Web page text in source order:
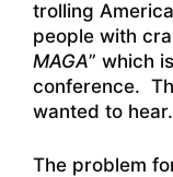
trolling
people with
MAGA” which
conference.
wanted to
The problem